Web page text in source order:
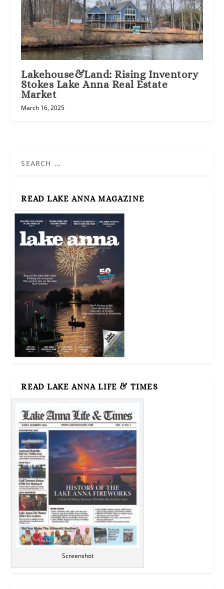
Lakehouse&Land: Rising Inventory
Stokes Lake Anna Real Estate
Market
March 16, 2025
READ LAKE ANNA MAGAZINE
READ LAKE ANNA LIFE & TIMES
Screenshot